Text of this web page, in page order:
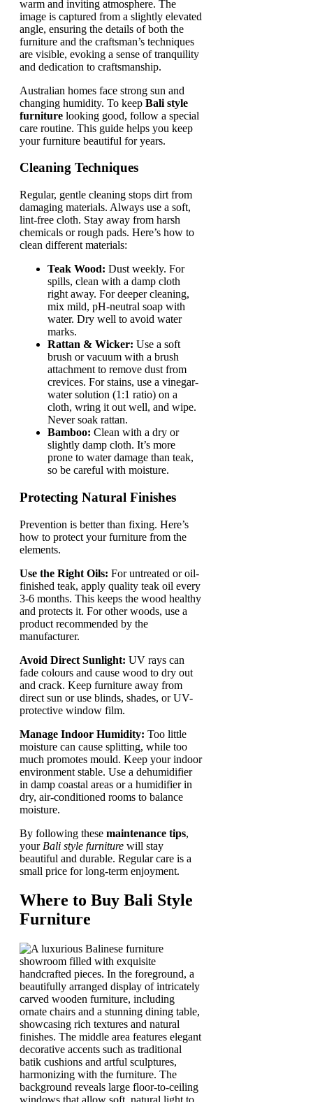
Australian homes face strong sun and
changing humidity. To keep Bali style
furniture looking good, follow a special
care routine. This guide helps you keep
your furniture beautiful for years.
Cleaning Techniques
Regular, gentle cleaning stops dirt from
damaging materials. Always use a soft,
lint-free cloth. Stay away from harsh
chemicals or rough pads. Here’s how to
clean different materials:
Teak Wood: Dust weekly. For
spills, clean with a damp cloth
right away. For deeper cleaning,
mix mild, pH-neutral soap with
water. Dry well to avoid water
marks.
Rattan & Wicker: Use a soft
brush or vacuum with a brush
attachment to remove dust from
crevices. For stains, use a vinegar-
water solution (1:1 ratio) on a
cloth, wring it out well, and wipe.
Never soak rattan.
Bamboo: Clean with a dry or
slightly damp cloth. It’s more
prone to water damage than teak,
so be careful with moisture.
Protecting Natural Finishes
Prevention is better than fixing. Here’s
how to protect your furniture from the
elements.
Use the Right Oils: For untreated or oil-
finished teak, apply quality teak oil every
3-6 months. This keeps the wood healthy
and protects it. For other woods, use a
product recommended by the
manufacturer.
Avoid Direct Sunlight: UV rays can
fade colours and cause wood to dry out
and crack. Keep furniture away from
direct sun or use blinds, shades, or UV-
protective window film.
Manage Indoor Humidity: Too little
moisture can cause splitting, while too
much promotes mould. Keep your indoor
environment stable. Use a dehumidifier
in damp coastal areas or a humidifier in
dry, air-conditioned rooms to balance
moisture.
By following these maintenance tips,
your Bali style furniture will stay
beautiful and durable. Regular care is a
small price for long-term enjoyment.
Where to Buy Bali Style
Furniture